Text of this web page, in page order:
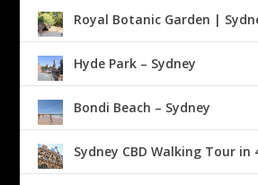
Royal Botanic Garden |
Hyde Park – Sydney
Bondi Beach – Sydney
Sydney CBD Walking Tour in